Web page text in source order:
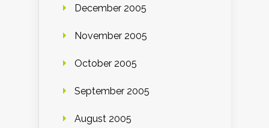
December 2005
November 2005
October 2005
September 2005
August 2005